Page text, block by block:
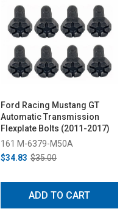
Ford Racing Mustang GT
Automatic Transmission
Flexplate Bolts (2011-2017)
161 M-6379-M50A
$34.83 $35.00
ADD TO CART